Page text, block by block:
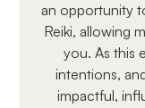
an opportunity
Reiki, allowing
you. As this
intentions,
impactful,